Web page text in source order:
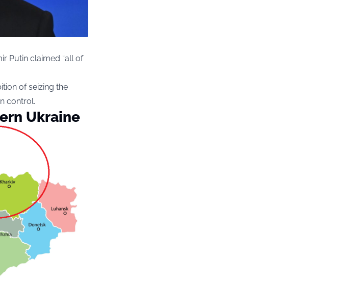
Putin claimed “all of
of seizing the
control.
Ukraine